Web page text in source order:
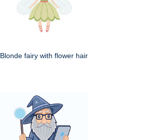
Blonde fairy with flower hair